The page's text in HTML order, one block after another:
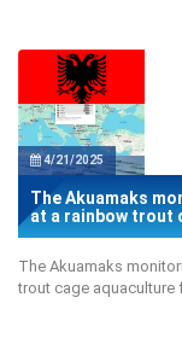
4/21/2025
The Akuamaks
at a rainbow trout
The Akuamaks
trout cage aquaculture